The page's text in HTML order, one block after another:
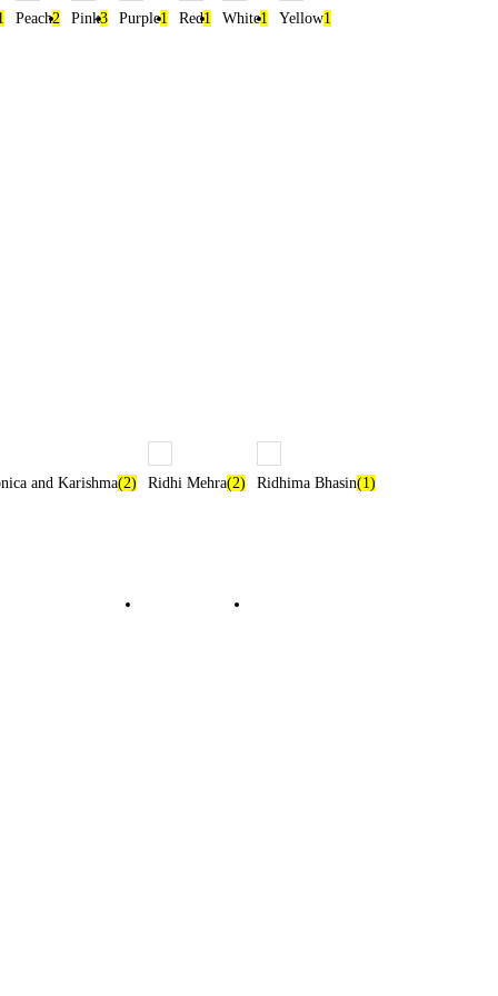
Peach2 Pink3 Purple1 Red1 White1 Yellow1
and Karishma(2) Ridhi Mehra(2) Ridhima Bhasin(1)